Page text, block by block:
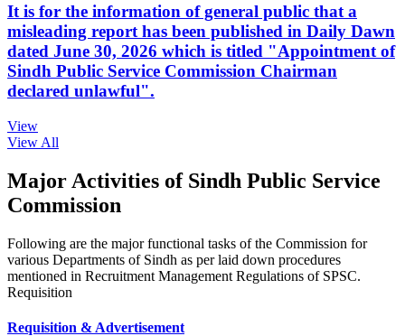
It is for the information of general public that a
misleading report has been published in Daily Dawn
dated June 30, 2026 which is titled "Appointment of
Sindh Public Service Commission Chairman
declared unlawful".
View
View All
Major Activities of Sindh Public Service
Commission
Following are the major functional tasks of the Commission for
various Departments of Sindh as per laid down procedures
mentioned in Recruitment Management Regulations of SPSC.
Requisition
Requisition & Advertisement